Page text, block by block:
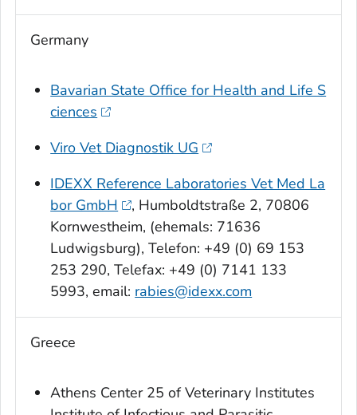
Germany
Bavarian State Office for Health and Life S
ciences
Viro Vet Diagnostik UG
IDEXX Reference Laboratories Vet Med La
bor GmbH
, Humboldtstraße 2, 70806
Kornwestheim, (ehemals: 71636
Ludwigsburg), Telefon: +49 (0) 69 153
253 290, Telefax: +49 (0) 7141 133
5993, email: rabies@idexx.com
Greece
Athens Center 25 of Veterinary Institutes